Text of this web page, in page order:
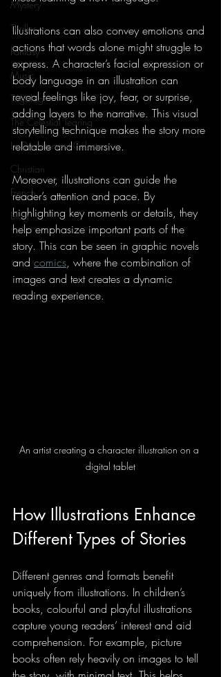
Mystery
Thriller
Fantasy
Music
Tagalog
The Celestial Tearing
Le Déchirement Céleste
Christian
French
Blog
Illustrations can also convey emotions and
actions that words alone might struggle to
express. A character’s facial expression or
body language in an illustration can
reveal feelings like joy, fear, or surprise,
adding layers to the narrative. This visual
storytelling technique makes the story more
relatable and immersive.
Moreover, illustrations can guide the
reader’s attention and pace. By
highlighting key moments or details, they
help emphasize important parts of the
story. This can be seen in graphic novels
and comics, where the combination of
images and text creates a dynamic
reading experience.
An artist creating a character illustration on a
digital tablet
How Illustrations Enhance
Different Types of Stories
Different genres and formats benefit
uniquely from illustrations. In children’s
books, colourful and playful illustrations
capture young readers’ interest and aid
comprehension. For example, picture
books often rely heavily on images to tell